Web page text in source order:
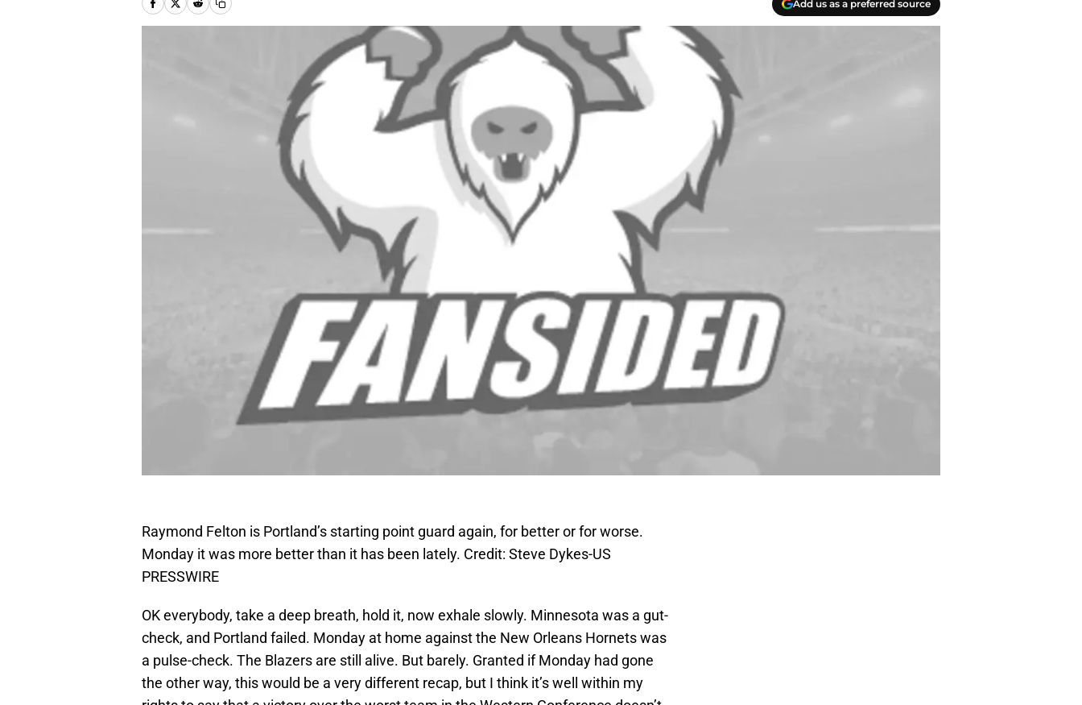
Add us as a preferred source
Raymond Felton is Portland’s starting point guard again, for better or for worse.
Monday it was more better than it has been lately. Credit: Steve Dykes-US
PRESSWIRE
OK everybody, take a deep breath, hold it, now exhale slowly. Minnesota was a gut-
check, and Portland failed. Monday at home against the New Orleans Hornets was
a pulse-check. The Blazers are still alive. But barely. Granted if Monday had gone
the other way, this would be a very different recap, but I think it’s well within my